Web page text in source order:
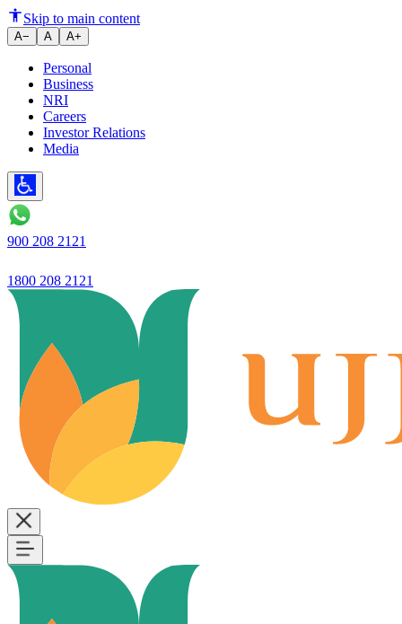
26.6% YoY growth in loan
Skip to main content
A− A A+
Personal
Business
NRI
Careers
Investor Relations
Media
900 208 2121
1800 208 2121